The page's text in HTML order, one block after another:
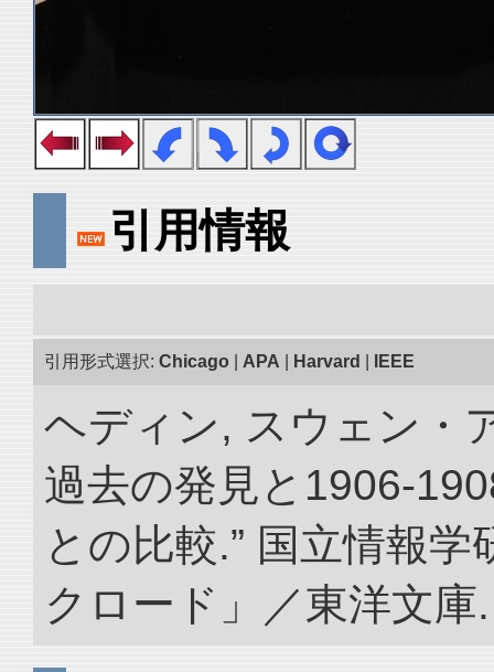
引用情報
引用形式選択: Chicago APA Harvard IEEE
ヘディン, スウェン・
過去の発見と1906-
との比較.” 国立情報
クロード」／東洋文